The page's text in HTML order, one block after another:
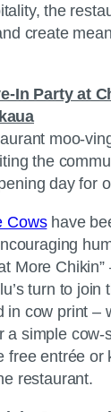
the
create
In Party at
moo-
the
day for
Cowshave
More Chikin”
turn to join
in cow print –
a simple cow-
free entrée or
restaurant.